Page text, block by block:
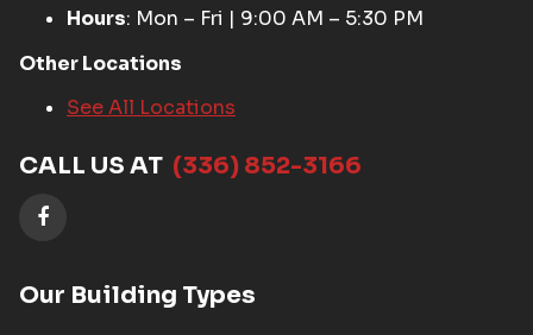
Hours: Mon – Fri | 9:00 AM – 5:30 PM
Other Locations
See All Locations
CALL US AT (336) 852-3166
Our Building Types